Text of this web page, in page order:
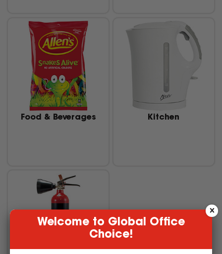
Food & Beverages Kitchen
Welcome to Global Office
Choice!